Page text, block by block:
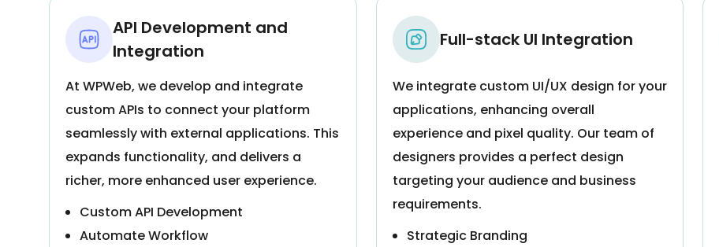
API Development and
Integration
At WPWeb, we develop and integrate
custom APIs to connect your platform
seamlessly with external applications. This
expands functionality, and delivers a
richer, more enhanced user experience.
Custom API Development
Automate Workflow
Full-stack UI Integration
We integrate custom UI/UX design for your
applications, enhancing overall
experience and pixel quality. Our team of
designers provides a perfect design
targeting your audience and business
requirements.
Strategic Branding